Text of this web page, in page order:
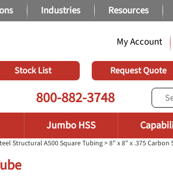
Industries Resources
My Account
Stock List Request Quote
800-882-3748
Jumbo HSS
Structural A500 Square Tubing> 8" x 8" x .375 Carbon